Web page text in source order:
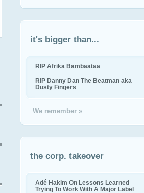
it's bigger than...
RIP Afrika Bambaataa
RIP Danny Dan The Beatman aka
Dusty Fingers
We remember »
the corp. takeover
Adé Hakim On Lessons Learned
Trying To Work With A Major Label